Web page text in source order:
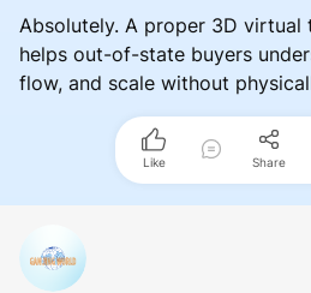
Absolutely. A proper 3D virtual
helps out-of-state buyers
flow, and scale without
Like Share